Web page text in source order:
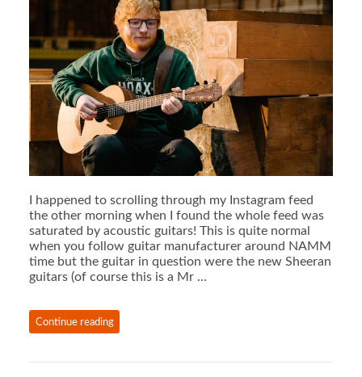
I happened to scrolling through my Instagram feed
the other morning when I found the whole feed was
saturated by acoustic guitars! This is quite normal
when you follow guitar manufacturer around NAMM
time but the guitar in question were the new Sheeran
guitars (of course this is a Mr …
Continue reading